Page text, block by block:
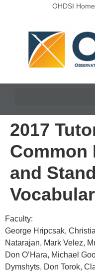
OHDSI Home
2017
Common
and
Faculty:
George Hripcsak,
Natarajan, Mark Velez,
Don O’Hara, Michael
Dymshyts, Don Torok,